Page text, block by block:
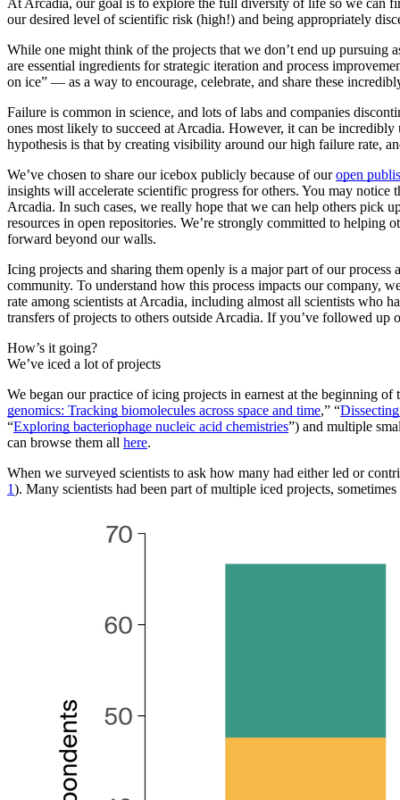
our desired level of scientific risk (high!) and being appropriately
While one might think of the projects that we don’t end up pursuing
are essential ingredients for strategic iteration and process
on ice” — as a way to encourage, celebrate, and share these
Failure is common in science, and lots of labs and companies
ones most likely to succeed at Arcadia. However, it can be
hypothesis is that by creating visibility around our high failure rate,
We’ve chosen to share our icebox publicly because of ouropen
insights will accelerate scientific progress for others. You may
Arcadia. In such cases, we really hope that we can help others pick
resources in open repositories. We’re strongly committed to helping
forward beyond our walls.
Icing projects and sharing them openly is a major part of our
community. To understand how this process impacts our company,
rate among scientists at Arcadia, including almost all scientists who
transfers of projects to others outside Arcadia. If you’ve followed up
How’s it going?
We’ve iced a lot of projects
We began our practice of icing projects in earnest at the beginning of
genomics: Tracking biomolecules across space and time,” “
“Exploring bacteriophage nucleic acid chemistries”) and multiple
can browse them all here.
When we surveyed scientists to ask how many had either led or
1). Many scientists had been part of multiple iced projects,